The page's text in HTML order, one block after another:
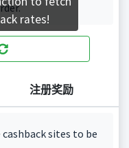
注册奖励
sites to be
rates!